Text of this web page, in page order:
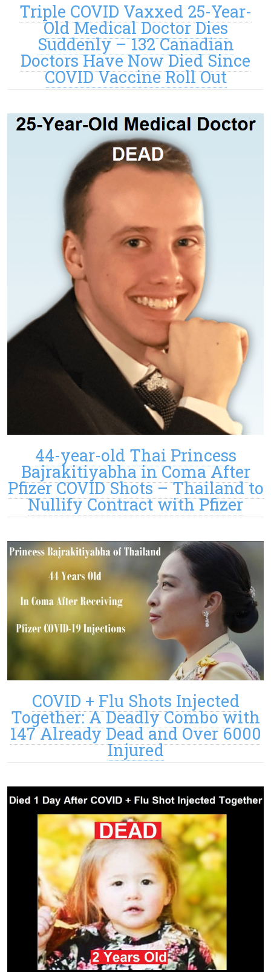
Triple COVID Vaxxed 25-Year-
Old Medical Doctor Dies
Suddenly – 132 Canadian
Doctors Have Now Died Since
COVID Vaccine Roll Out
44-year-old Thai Princess
Bajrakitiyabha in Coma After
Pfizer COVID Shots – Thailand to
Nullify Contract with Pfizer
COVID + Flu Shots Injected
Together: A Deadly Combo with
147 Already Dead and Over 6000
Injured